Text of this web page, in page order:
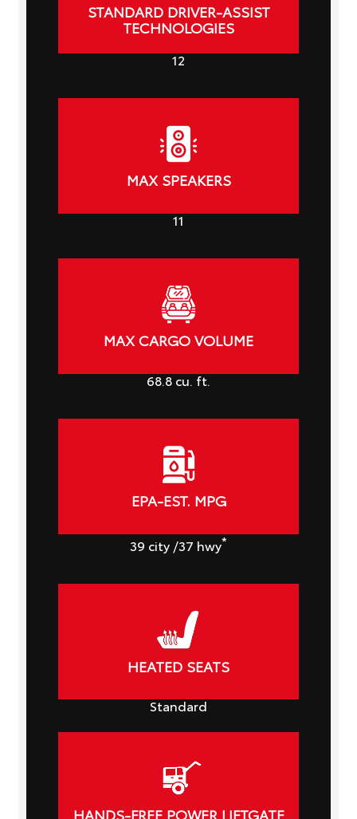
STANDARD DRIVER-ASSIST
TECHNOLOGIES
12
MAX SPEAKERS
11
MAX CARGO VOLUME
68.8cu. ft.
EPA-EST. MPG
39 city /37 hwy*
HEATED SEATS
Standard
HANDS-FREE POWER LIFTGATE